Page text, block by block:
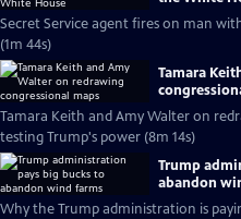
Secret Service agent fires on man
(1m 44s)
Tamara
Tamara Keith and Amy Walter on
testing Trump's power (8m 14s)
Trump
abandon
Why the Trump administration is